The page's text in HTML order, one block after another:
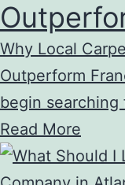
Why Local
Outperform
begin
Read More